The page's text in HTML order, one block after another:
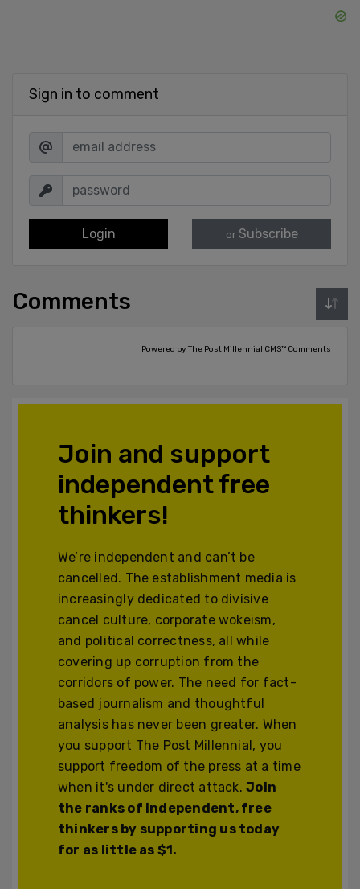
Sign in to comment
Login or Subscribe
Comments
Powered by The Post Millennial CMS™ Comments
Join and support
independent free
thinkers!
We’re independent and can’t be
cancelled. The establishment media is
increasingly dedicated to divisive
cancel culture, corporate wokeism,
and political correctness, all while
covering up corruption from the
corridors of power. The need for fact-
based journalism and thoughtful
analysis has never been greater. When
you support The Post Millennial, you
support freedom of the press at a time
when it's under direct attack.Join
the ranks of independent, free
thinkers by supporting us today
for as little as $1.